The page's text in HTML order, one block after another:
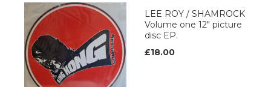
LEE ROY / SHAMROCK
Volume one 12" picture
disc EP.
£18.00